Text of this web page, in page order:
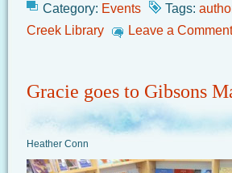
Category: Events Tags:
Creek Library
Leave a Comment
Gracie goes to Gibsons
Heather Conn